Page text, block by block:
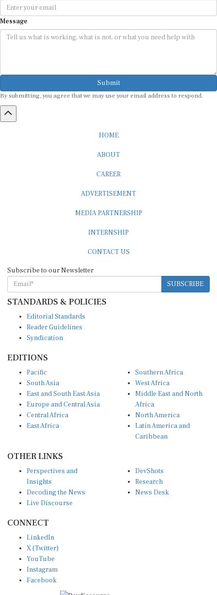
Message
Submit
By submitting, you agree that we may use your email address to respond.
HOME
ABOUT
CAREER
ADVERTISEMENT
MEDIA PARTNERSHIP
INTERNSHIP
CONTACT US
Subscribe to our Newsletter
SUBSCRIBE
STANDARDS & POLICIES
Editorial Standards
Reader Guidelines
Syndication
EDITIONS
Pacific
South Asia
East and South East Asia
Europe and Central Asia
Central Africa
East Africa
Southern Africa
West Africa
Middle East and North
Africa
North America
Latin America and
Caribbean
OTHER LINKS
Perspectives and
Insights
Decoding the News
Live Discourse
DevShots
Research
News Desk
CONNECT
LinkedIn
X (Twitter)
YouTube
Instagram
Facebook